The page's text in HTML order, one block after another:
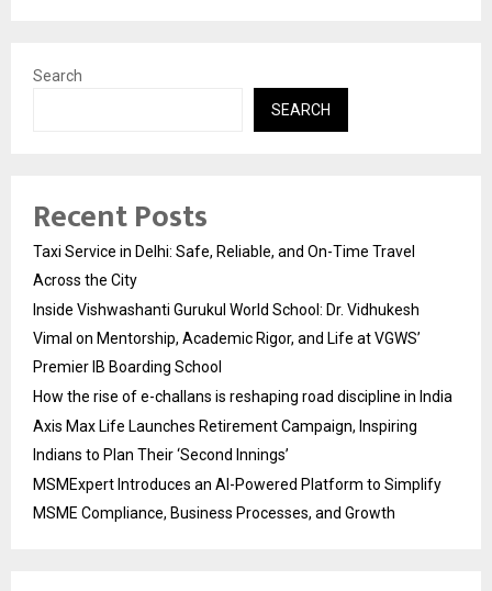
Search
SEARCH
Recent Posts
Taxi Service in Delhi: Safe, Reliable, and On-Time Travel
Across the City
Inside Vishwashanti Gurukul World School: Dr. Vidhukesh
Vimal on Mentorship, Academic Rigor, and Life at VGWS’
Premier IB Boarding School
How the rise of e-challans is reshaping road discipline in India
Axis Max Life Launches Retirement Campaign, Inspiring
Indians to Plan Their ‘Second Innings’
MSMExpert Introduces an AI-Powered Platform to Simplify
MSME Compliance, Business Processes, and Growth